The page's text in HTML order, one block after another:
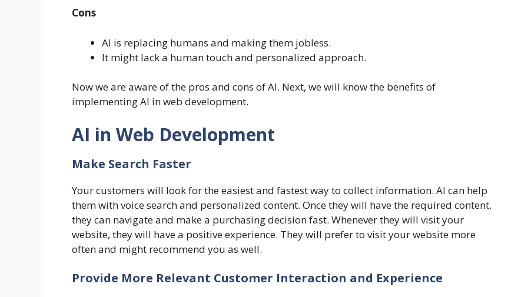
Cons
AI is replacing humans and making them jobless.
It might lack a human touch and personalized approach.
Now we are aware of the pros and cons of AI. Next, we will know the benefits of
implementing AI in web development.
AI in Web Development
Make Search Faster
Your customers will look for the easiest and fastest way to collect information. AI can help
them with voice search and personalized content. Once they will have the required content,
they can navigate and make a purchasing decision fast. Whenever they will visit your
website, they will have a positive experience. They will prefer to visit your website more
often and might recommend you as well.
Provide More Relevant Customer Interaction and Experience